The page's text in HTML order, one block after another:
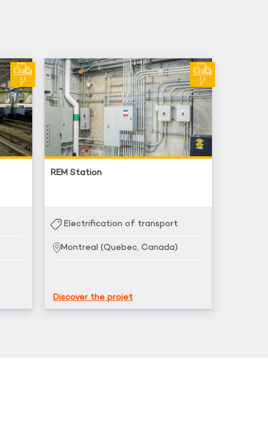
REM Station
Electrification of transport
Montreal (Quebec, Canada)
Discover the projet